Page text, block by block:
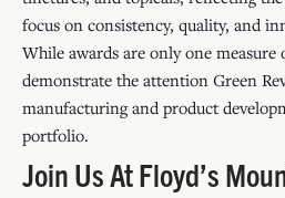
focus on consistency, quality, and
While awards are only one measure
demonstrate the attention Green
manufacturing and product
portfolio.
Join Us At Floyd’s